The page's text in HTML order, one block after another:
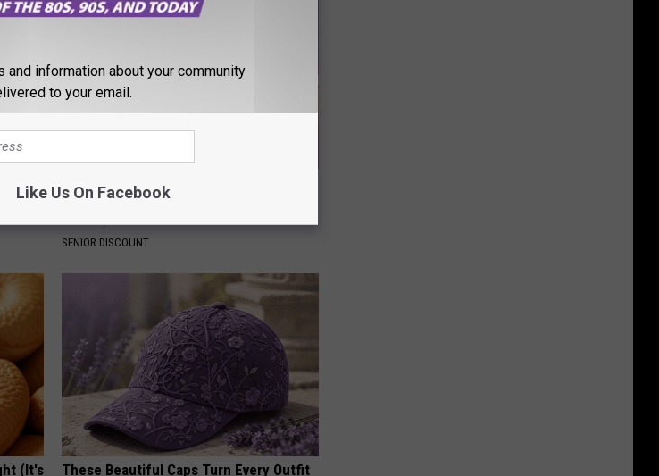
Bill
Seniors Born 1939-1969 Receive 11
Benefits This Month if They Ask (Claim
These)
SENIOR DISCOUNT
(It's
These Beautiful Caps Turn Every Outfit
and information about your community
to your email.
Like Us On Facebook